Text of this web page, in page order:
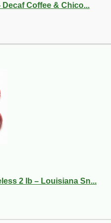
Decaf Coffee & Chico...
2 lb – Louisiana Sn...